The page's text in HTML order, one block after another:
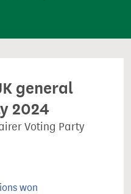
general
2024
Voting Party
won